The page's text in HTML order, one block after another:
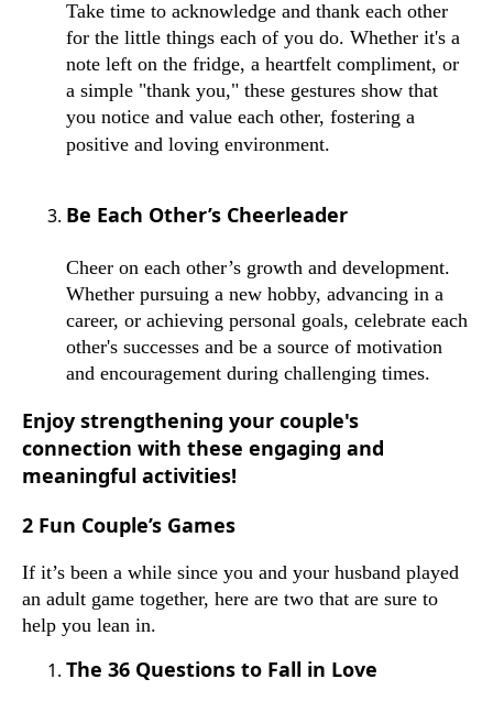
Take time to acknowledge and thank each other
for the little things each of you do. Whether it's a
note left on the fridge, a heartfelt compliment, or
a simple "thank you," these gestures show that
you notice and value each other, fostering a
positive and loving environment.
Be Each Other’s Cheerleader
Cheer on each other’s growth and development.
Whether pursuing a new hobby, advancing in a
career, or achieving personal goals, celebrate each
other's successes and be a source of motivation
and encouragement during challenging times.
Enjoy strengthening your couple's
connection with these engaging and
meaningful activities!
2 Fun Couple’s Games
If it’s been a while since you and your husband played
an adult game together, here are two that are sure to
help you lean in.
The 36 Questions to Fall in Love